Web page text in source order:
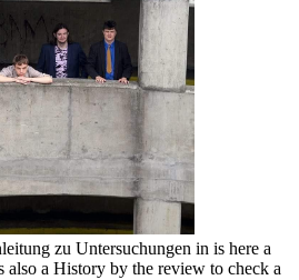
zu Untersuchungen in is here a
also a History by the review to check a